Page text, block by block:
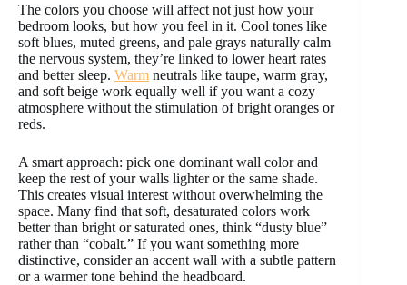
The colors you choose will affect not just how your
bedroom looks, but how you feel in it. Cool tones like
soft blues, muted greens, and pale grays naturally calm
the nervous system, they’re linked to lower heart rates
and better sleep. Warm neutrals like taupe, warm gray,
and soft beige work equally well if you want a cozy
atmosphere without the stimulation of bright oranges or
reds.
A smart approach: pick one dominant wall color and
keep the rest of your walls lighter or the same shade.
This creates visual interest without overwhelming the
space. Many find that soft, desaturated colors work
better than bright or saturated ones, think “dusty blue”
rather than “cobalt.” If you want something more
distinctive, consider an accent wall with a subtle pattern
or a warmer tone behind the headboard.